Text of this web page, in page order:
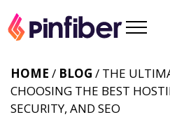
HOME / BLOG / THE
CHOOSING THE BEST
SECURITY, AND SEO